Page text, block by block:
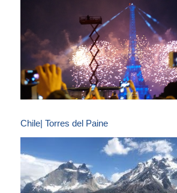
Chile| Torres del Paine